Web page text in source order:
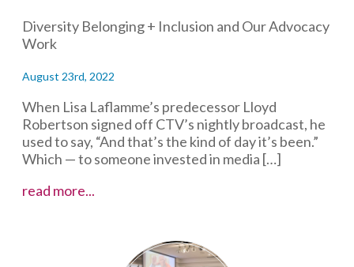
Diversity Belonging + Inclusion and Our Advocacy
Work
August 23rd, 2022
When Lisa Laflamme’s predecessor Lloyd
Robertson signed off CTV’s nightly broadcast, he
used to say, “And that’s the kind of day it’s been.”
Which — to someone invested in media […]
read more...